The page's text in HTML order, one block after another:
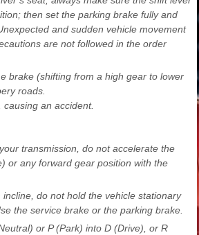
then set the parking brake fully and
and sudden vehicle movement
are not followed in the order
brake (shifting from a high gear to lower
roads.
causing an accident.
transmission, do not accelerate the
or any forward gear position with the
do not hold the vehicle stationary
the service brake or the parking brake.
or P (Park) into D (Drive), or R